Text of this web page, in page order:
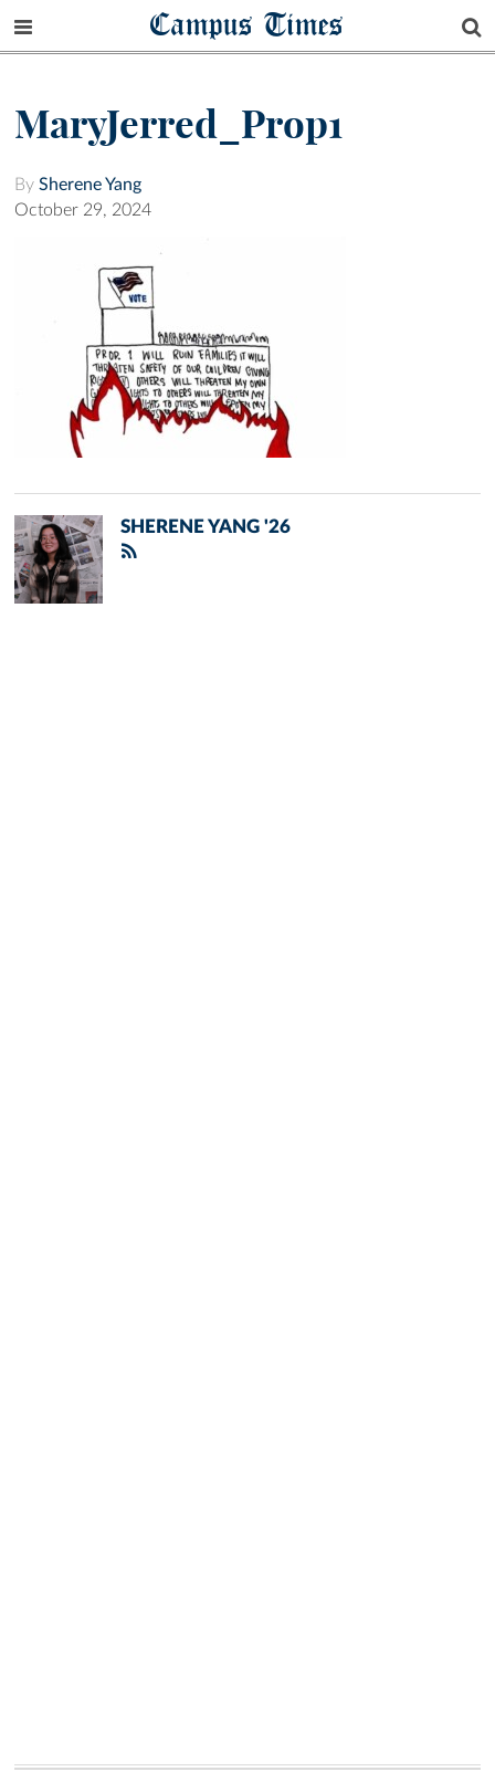
Campus Times
MaryJerred_Prop1
By Sherene Yang
October 29, 2024
SHERENE YANG '26